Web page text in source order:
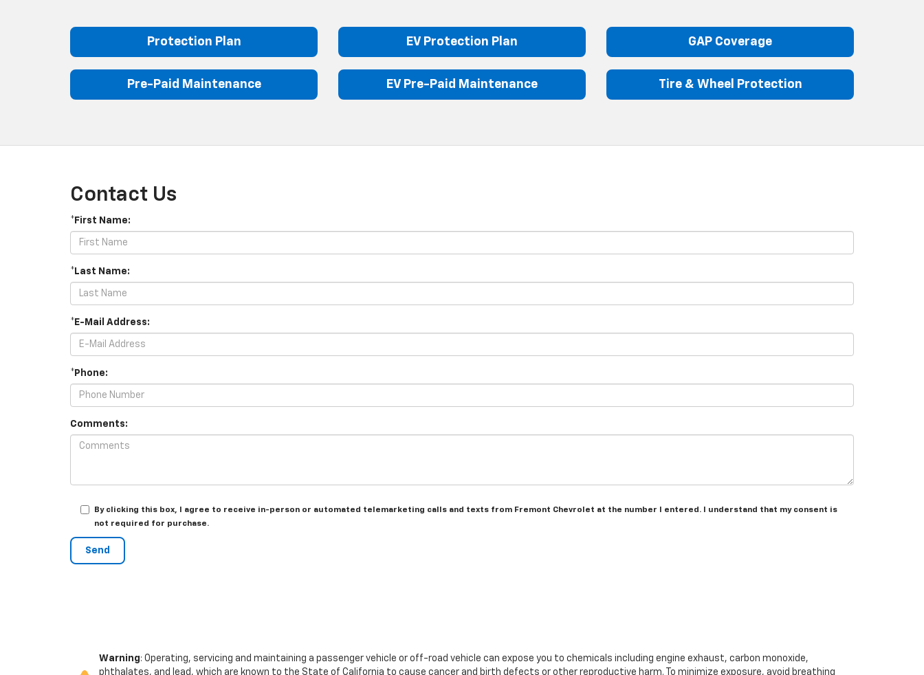
Protection Plan EV Protection Plan GAP Coverage
Pre-Paid Maintenance EV Pre-Paid Maintenance Tire & Wheel Protection
Contact Us
*First Name:
*Last Name:
*E-Mail Address:
*Phone:
Comments:
By clicking this box, I agree to receive in-person or automated telemarketing calls and texts from Fremont Chevrolet at the number I entered. I understand that my consent is
not required for purchase.
Warning: Operating, servicing and maintaining a passenger vehicle or off-road vehicle can expose you to chemicals including engine exhaust, carbon monoxide,
phthalates, and lead, which are known to the State of California to cause cancer and birth defects or other reproductive harm. To minimize exposure, avoid breathing